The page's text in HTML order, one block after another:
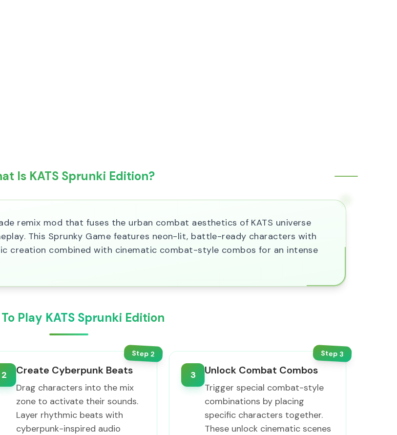
Is KATS Sprunki Edition?
remix mod that fuses the urban combat aesthetics of KATS universe
This Sprunky Game features neon-lit, battle-ready characters with
creation combined with cinematic combat-style combos for an intense
Play KATS Sprunki Edition
Step2
2 Create Cyberpunk Beats
Drag characters into the mix
zone to activate their sounds.
Layer rhythmic beats with
cyberpunk-inspired audio
Step3
3 Unlock Combat Combos
Trigger special combat-style
combinations by placing
specific characters together.
These unlock cinematic scenes